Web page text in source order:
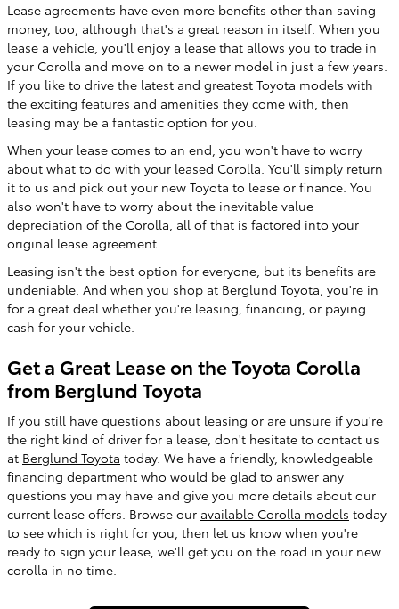
Lease agreements have even more benefits other than saving
money, too, although that's a great reason in itself. When you
lease a vehicle, you'll enjoy a lease that allows you to trade in
your Corolla and move on to a newer model in just a few years.
If you like to drive the latest and greatest Toyota models with
the exciting features and amenities they come with, then
leasing may be a fantastic option for you.
When your lease comes to an end, you won't have to worry
about what to do with your leased Corolla. You'll simply return
it to us and pick out your new Toyota to lease or finance. You
also won't have to worry about the inevitable value
depreciation of the Corolla, all of that is factored into your
original lease agreement.
Leasing isn't the best option for everyone, but its benefits are
undeniable. And when you shop at Berglund Toyota, you're in
for a great deal whether you're leasing, financing, or paying
cash for your vehicle.
Get a Great Lease on the Toyota Corolla
from Berglund Toyota
If you still have questions about leasing or are unsure if you're
the right kind of driver for a lease, don't hesitate to contact us
at Berglund Toyota today. We have a friendly, knowledgeable
financing department who would be glad to answer any
questions you may have and give you more details about our
current lease offers. Browse our available Corolla models today
to see which is right for you, then let us know when you're
ready to sign your lease, we'll get you on the road in your new
corolla in no time.